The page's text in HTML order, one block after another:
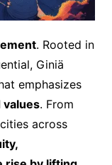
. Rooted in
Giniä
emphasizes
values. From
across